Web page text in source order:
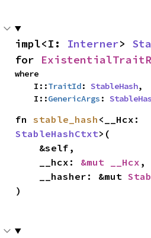
impl<I: Interner>
for
where
    I::
TraitId: StableHash,
    I::
GenericArgs :
fn stable_hash
StableHashCtxt>(
    __hcx:
&mut __Hcx ,
    __hasher: &mut
)